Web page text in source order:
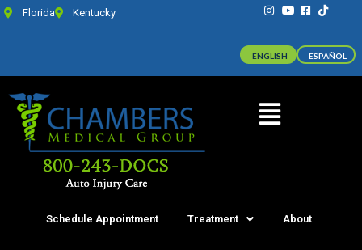
Florida Kentucky
Schedule Appointment Treatment About
ENGLISH ESPAÑOL